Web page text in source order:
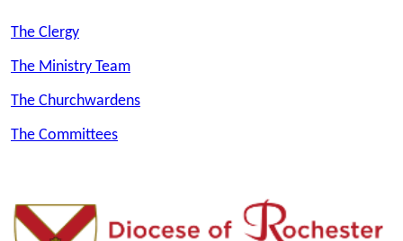
The Clergy
The Ministry Team
The Churchwardens
The Committees